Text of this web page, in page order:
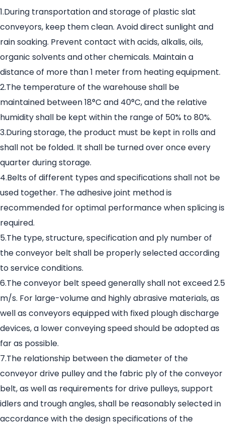
1.During transportation and storage of plastic slat
conveyors, keep them clean. Avoid direct sunlight and
rain soaking. Prevent contact with acids, alkalis, oils,
organic solvents and other chemicals. Maintain a
distance of more than 1 meter from heating equipment.
2.The temperature of the warehouse shall be
maintained between 18°C and 40°C, and the relative
humidity shall be kept within the range of 50% to 80%.
3.During storage, the product must be kept in rolls and
shall not be folded. It shall be turned over once every
quarter during storage.
4.Belts of different types and specifications shall not be
used together. The adhesive joint method is
recommended for optimal performance when splicing is
required.
5.The type, structure, specification and ply number of
the conveyor belt shall be properly selected according
to service conditions.
6.The conveyor belt speed generally shall not exceed 2.5
m/s. For large-volume and highly abrasive materials, as
well as conveyors equipped with fixed plough discharge
devices, a lower conveying speed should be adopted as
far as possible.
7.The relationship between the diameter of the
conveyor drive pulley and the fabric ply of the conveyor
belt, as well as requirements for drive pulleys, support
idlers and trough angles, shall be reasonably selected in
accordance with the design specifications of the